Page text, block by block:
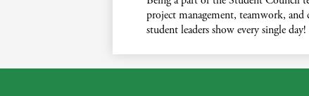
project management, teamwork,
student leaders show every single day!